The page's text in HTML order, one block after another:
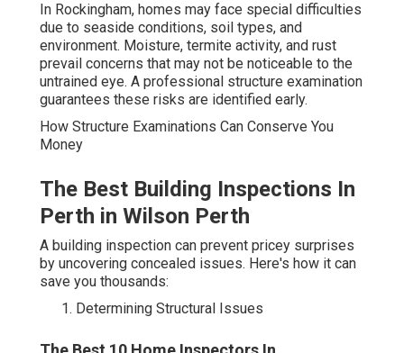
In Rockingham, homes may face special difficulties
due to seaside conditions, soil types, and
environment. Moisture, termite activity, and rust
prevail concerns that may not be noticeable to the
untrained eye. A professional structure examination
guarantees these risks are identified early.
How Structure Examinations Can Conserve You
Money
The Best Building Inspections In
Perth in Wilson Perth
A building inspection can prevent pricey surprises
by uncovering concealed issues. Here's how it can
save you thousands:
Determining Structural Issues